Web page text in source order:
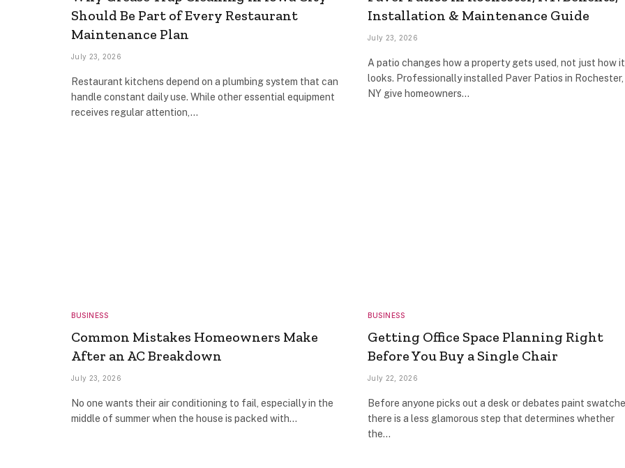
Should Be Part of Every Restaurant
Maintenance Plan
July 23, 2026
Restaurant kitchens depend on a plumbing system that can
handle constant daily use. While other essential equipment
receives regular attention,…
Installation & Maintenance Guide
July 23, 2026
A patio changes how a property gets used, not just how it
looks. Professionally installed Paver Patios in Rochester,
NY give homeowners…
BUSINESS
Common Mistakes Homeowners Make
After an AC Breakdown
July 23, 2026
No one wants their air conditioning to fail, especially in the
middle of summer when the house is packed with…
BUSINESS
Getting Office Space Planning Right
Before You Buy a Single Chair
July 22, 2026
Before anyone picks out a desk or debates paint
there is a less glamorous step that determines whether
the…